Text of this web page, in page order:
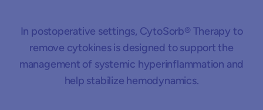
In postoperative settings, CytoSorb® Therapy to
remove cytokines is designed to support the
management of systemic hyperinflammation and
help stabilize hemodynamics.